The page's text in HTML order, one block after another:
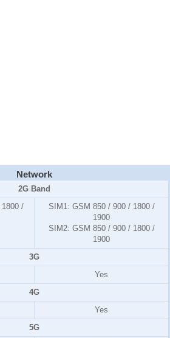
Network
2G Band
/
SIM1: GSM 850 / 900 / 1800 /
1900
SIM2: GSM 850 / 900 / 1800 /
1900
3G
Yes
4G
Yes
5G